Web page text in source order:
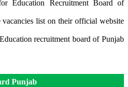
Education Recruitment Board of
list on their official website
recruitment board of Punjab
Punjab